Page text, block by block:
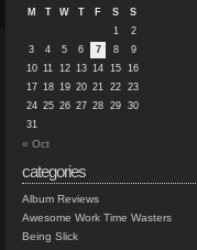
M T W T F S
S
1
2
3
4 5 6 7 8
9
10 11 12 13 14 15 16
17 18 19 20 21 22 23
24 25 26 27 28 29 30
31
« Oct
categories
Album Reviews
Awesome Work Time Wasters
Being Slick